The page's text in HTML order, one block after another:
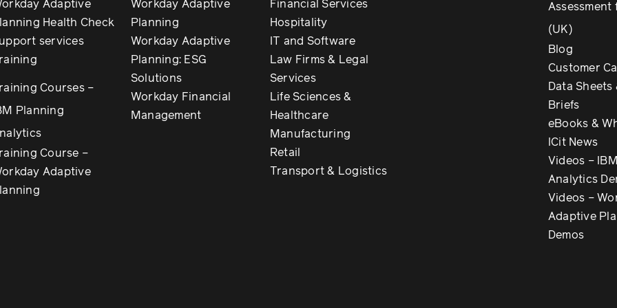
Adaptive
Health Check
services
Courses –
Planning
Course –
Adaptive
Workday Adaptive
Planning
Workday Adaptive
Planning: ESG
Solutions
Workday Financial
Management
Financial Services
Hospitality
IT and Software
Law Firms & Legal
Services
Life Sciences &
Healthcare
Manufacturing
Retail
Transport & Logistics
Assessment
(UK)
Blog
Customer
Data
Briefs
eBooks &
ICit News
Videos –
Analytics
Videos –
Adaptive
Demos